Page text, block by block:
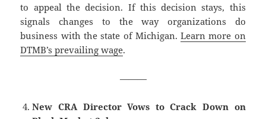
to appeal the decision. If this decision stays, this
signals changes to the way organizations do
business with the state of Michigan.Learn more on
DTMB’s prevailing wage.
———
New CRA Director Vows to Crack Down on